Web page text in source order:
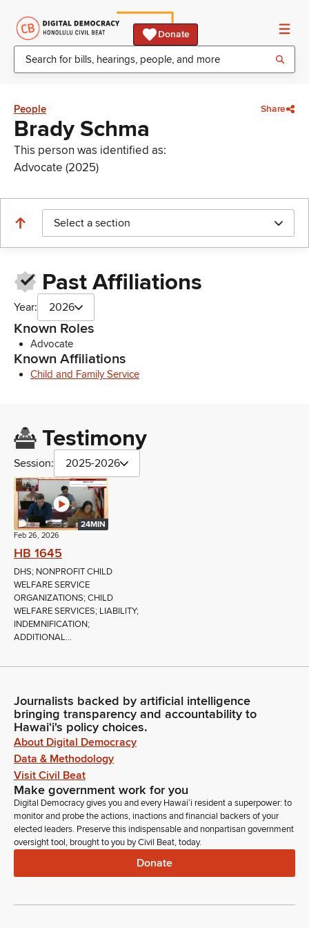
Donate
People Share
Brady Schma
This person was identified as:
Advocate (2025)
Select a section
Past Affiliations
Year: 2026
Known Roles
Advocate
Known Affiliations
Child and Family Service
Testimony
Session: 2025-2026
24MIN
Feb 26, 2026
HB 1645
DHS; NONPROFIT CHILD
WELFARE SERVICE
ORGANIZATIONS; CHILD
WELFARE SERVICES; LIABILITY;
INDEMNIFICATION;
ADDITIONAL...
Journalists backed by artificial intelligence
bringing transparency and accountability to
Hawaiʻi's policy choices.
About Digital Democracy
Data & Methodology
Visit Civil Beat
Make government work for you
Digital Democracy gives you and every Hawaiʻi resident a superpower: to
monitor and probe the actions, inactions and financial backers of your
elected leaders. Preserve this indispensable and nonpartisan government
oversight tool, brought to you by Civil Beat, today.
Donate